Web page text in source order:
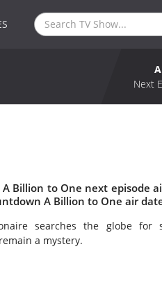
Next
Billion to One next episode
A Billion to One air
searches the globe for
a mystery.